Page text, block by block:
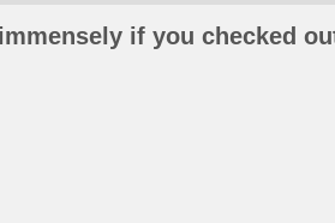
if you checked